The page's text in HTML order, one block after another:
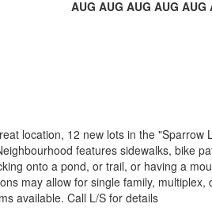
AUG AUG AUG AUG AUG
location, 12 new lots in the
features sidewalks, bike
onto a pond, or trail, or having a
may allow for single family,
available. Call L/S for details